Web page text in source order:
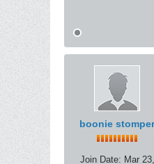
boonie stomper
Join Date: Mar 23,